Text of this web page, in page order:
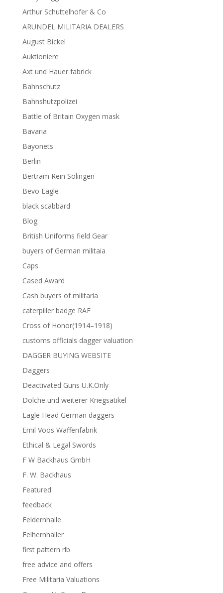
Arthur Schuttelhofer & Co
ARUNDEL MILITARIA DEALERS
August Bickel
Auktioniere
Axt und Hauer fabrick
Bahnschutz
Bahnshutzpolizei
Battle of Britain Oxygen mask
Bavaria
Bayonets
Berlin
Bertram Rein Solingen
Bevo Eagle
black scabbard
Blog
British Uniforms field Gear
buyers of German militaia
Caps
Cased Award
Cash buyers of militaria
caterpiller badge RAF
Cross of Honor(1914–1918)
customs officials dagger valuation
DAGGER BUYING WEBSITE
Daggers
Deactivated Guns U.K.Only
Dolche und weiterer Kriegsatikel
Eagle Head German daggers
Emil Voos Waffenfabrik
Ethical & Legal Swords
F W Backhaus GmbH
F. W. Backhaus
Featured
feedback
Feldernhalle
Felhernhaller
first pattern rlb
free advice and offers
Free Militaria Valuations